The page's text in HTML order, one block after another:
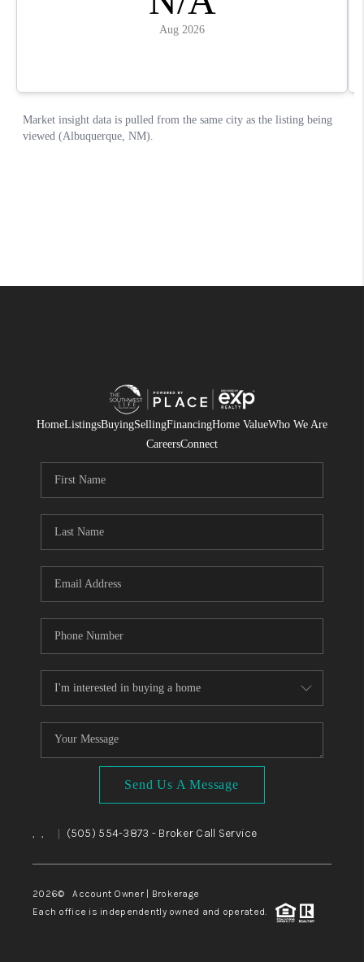
HomeListingsBuyingSellingFinancingHome ValueWho We Are
CareersConnect
Send Us A Message
, , (505) 554-3873 - Broker Call Service
2026© Account Owner | Brokerage
Each office is independently owned and operated.